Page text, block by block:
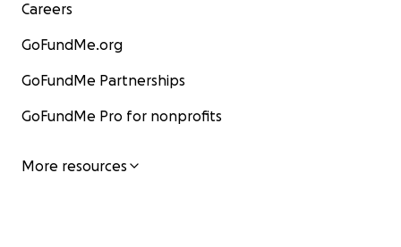
Careers
GoFundMe.org
GoFundMe Partnerships
GoFundMe Pro for nonprofits
More resources